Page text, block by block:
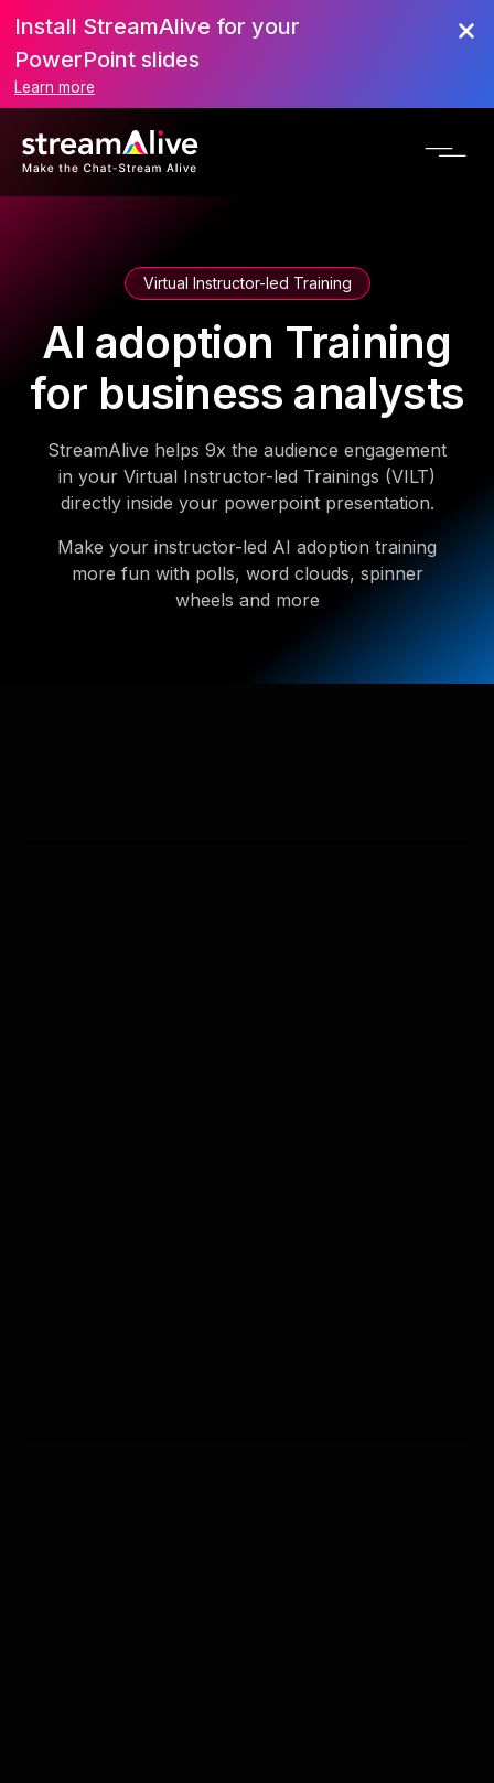
Install StreamAlive for your
PowerPoint slides
Learn more
Virtual Instructor-led Training
AI adoption Training
for business analysts
StreamAlive helps 9x the audience engagement
in your Virtual Instructor-led Trainings (VILT)
directly inside your powerpoint presentation.
Make your instructor-led AI adoption training
more fun with polls, word clouds, spinner
wheels and more